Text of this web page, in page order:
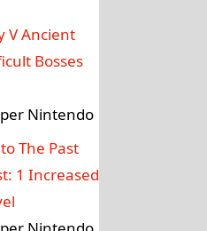
V Ancient
Bosses
Nintendo
The Past
1 Increased